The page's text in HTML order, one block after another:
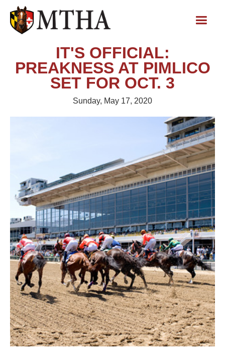
IT'S OFFICIAL:
PREAKNESS AT PIMLICO
SET FOR OCT. 3
Sunday, May 17, 2020